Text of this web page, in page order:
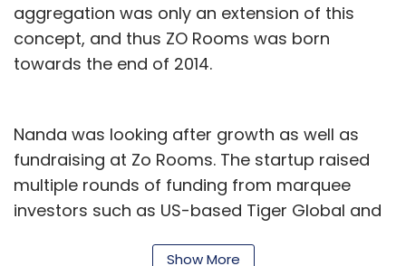
aggregation was only an extension of this
concept, and thus ZO Rooms was born
towards the end of 2014.
Nanda was looking after growth as well as
fundraising at Zo Rooms. The startup raised
multiple rounds of funding from marquee
investors such as US-based Tiger Global and
to a 700-member organisation and
Show More